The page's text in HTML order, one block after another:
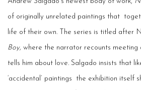
of originally unrelated paintings that
life of their own. The series is titled after
Boy, where the narrator recounts meeting
tells him about love. Salgado insists that
‘accidental’ paintings ­ the exhibition itself